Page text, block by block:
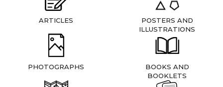
ARTICLES
POSTERS AND
ILLUSTRATIONS
PHOTOGRAPHS
BOOKS AND
BOOKLETS